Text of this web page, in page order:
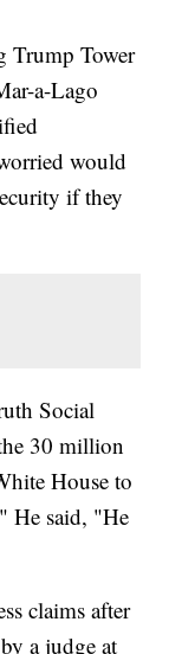
Trump Tower
a-Lago
would
if they
Social
30 million
House to
He said, "He
claims after
a judge at